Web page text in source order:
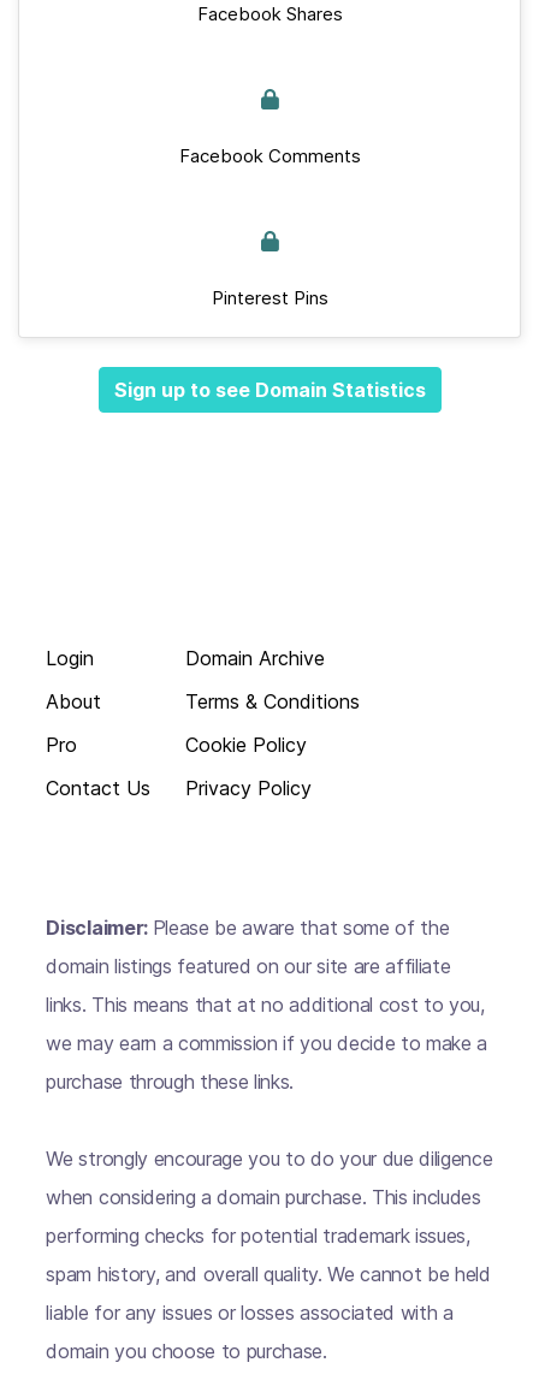
Facebook Shares
Facebook Comments
Pinterest Pins
Sign up to see Domain Statistics
Login
About
Pro
Contact Us
Domain Archive
Terms & Conditions
Cookie Policy
Privacy Policy
Disclaimer: Please be aware that some of the
domain listings featured on our site are affiliate
links. This means that at no additional cost to you,
we may earn a commission if you decide to make a
purchase through these links.
We strongly encourage you to do your due diligence
when considering a domain purchase. This includes
performing checks for potential trademark issues,
spam history, and overall quality. We cannot be held
liable for any issues or losses associated with a
domain you choose to purchase.